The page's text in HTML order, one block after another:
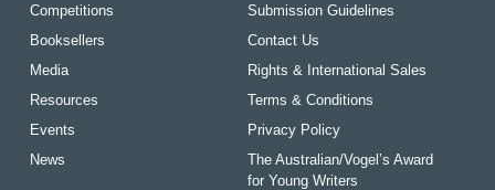
Competitions
Booksellers
Media
Resources
Events
News
Submission Guidelines
Contact Us
Rights & International Sales
Terms & Conditions
Privacy Policy
The Australian/Vogel’s Award
for Young Writers